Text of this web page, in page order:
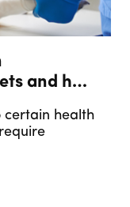
and how
certain health